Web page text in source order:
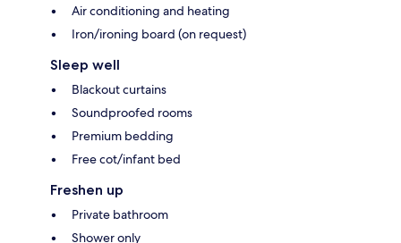
Air conditioning and heating
Iron/ironing board (on request)
Sleep well
Blackout curtains
Soundproofed rooms
Premium bedding
Free cot/infant bed
Freshen up
Private bathroom
Shower only